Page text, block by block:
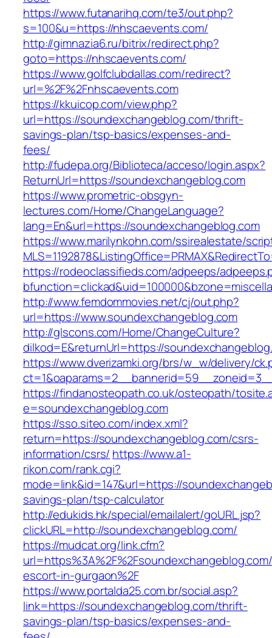
https://www.futanarihq.com/te3/out.php?
s=100&u=https://nhscaevents.com/
http://gimnazia6.ru/bitrix/redirect.php?
goto=https://nhscaevents.com/
https://www.golfclubdallas.com/redirect?
url=%2F%2Fnhscaevents.com
https://kkuicop.com/view.php?
url=https://soundexchangeblog.com/thrift-
savings-plan/tsp-basics/expenses-and-
fees/
http://fudepa.org/Biblioteca/acceso/login.aspx?
ReturnUrl=https://soundexchangeblog.com
https://www.prometric-obsgyn-
lectures.com/Home/ChangeLanguage?
lang=En&url=https://soundexchangeblog.com
https://www.marilynkohn.com/ssirealestate/
https://rodeoclassifieds.com/adpeeps/
http://www.femdommovies.net/cj/out.php?
url=https://www.soundexchangeblog.com
http://glscons.com/Home/ChangeCulture?
dilkod=E&returnUrl=https://
https://www.dverizamki.org/brs/w_w/delivery/
https://findanosteopath.co.uk/osteopath/
e=soundexchangeblog.com
https://sso.siteo.com/index.xml?
return=https://soundexchangeblog.com/csrs-
information/csrs/ https://www.a1-
rikon.com/rank.cgi?
mode=link&id=147&url=https://
savings-plan/tsp-calculator
http://edukids.hk/special/emailalert/goURL.jsp?
clickURL=http://soundexchangeblog.com/
https://mudcat.org/link.cfm?
escort-in-gurgaon%2F
https://www.portalda25.com.br/social.asp?
link=https://soundexchangeblog.com/thrift-
savings-plan/tsp-basics/expenses-and-